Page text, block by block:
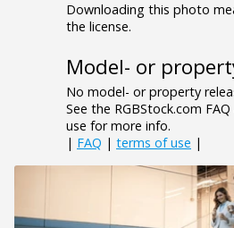
Downloading this photo
the license.
Model- or
No model- or property
See the RGBStock.com
use for more info.
| FAQ | terms of use |